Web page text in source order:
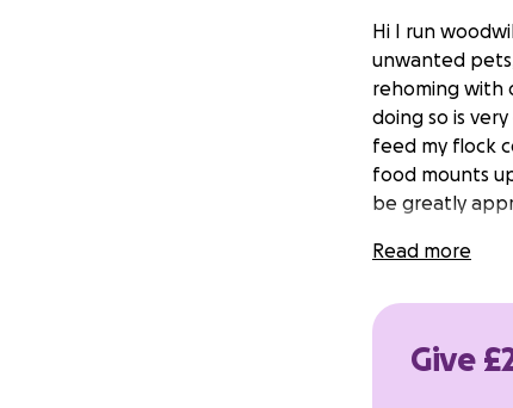
Hi I run
unwanted
rehoming with
doing so is
feed my flock
food mounts
be greatly
Read more
Give